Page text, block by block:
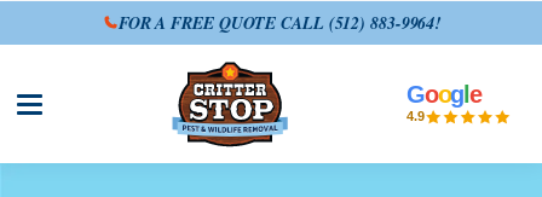
FOR A FREE QUOTE CALL (512) 883-9964!
Open site menu
Goog le
4.9